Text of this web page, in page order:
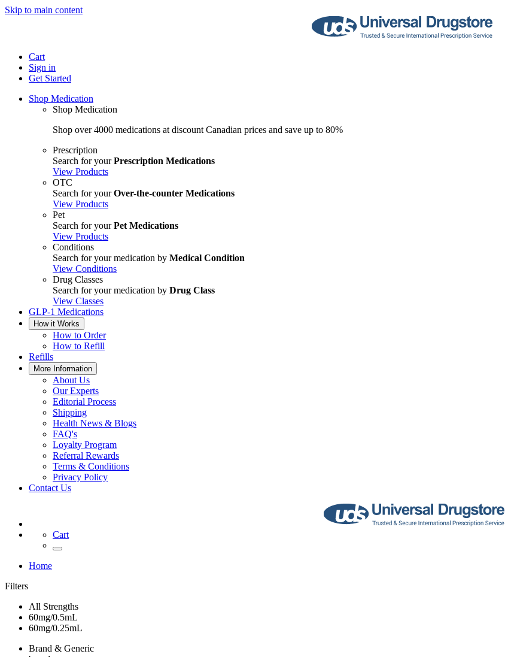
Skip to main content
Cart
Sign in
Get Started
Shop Medication
Shop Medication
Shop over 4000 medications at discount Canadian prices and save up to 80%
Prescription
Search for yourPrescription Medications
View Products
OTC
Search for yourOver-the-counter Medications
View Products
Pet
Search for yourPet Medications
View Products
Conditions
Search for your medication by Medical Condition
View Conditions
Drug Classes
Search for your medication by Drug Class
View Classes
GLP-1 Medications
How it Works
How to Order
How to Refill
Refills
More Information
About Us
Our Experts
Editorial Process
Shipping
Health News & Blogs
FAQ's
Loyalty Program
Referral Rewards
Terms & Conditions
Privacy Policy
Contact Us
Cart
Home
Filters
All Strengths
60mg/0.5mL
60mg/0.25mL
Brand & Generic